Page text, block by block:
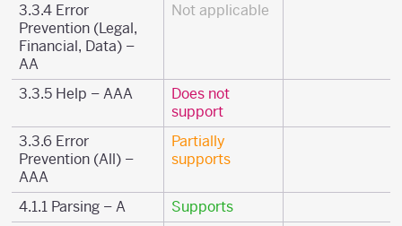
3.3.4 Error
Prevention (Legal,
Financial, Data) –
AA
Not applicable
3.3.5 Help – AAA
Does not
support
3.3.6 Error
Prevention (All) –
AAA
Partially
supports
4.1.1 Parsing – A
Supports